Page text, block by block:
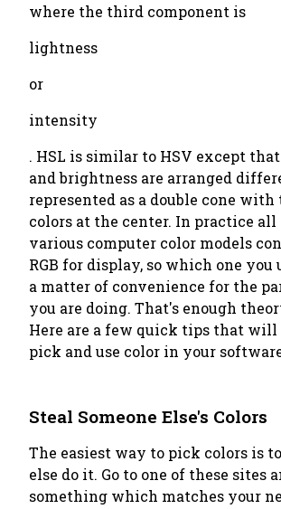
where the third component is
lightness
or
intensity
. HSL is similar to HSV except
and brightness are arranged
represented as a double cone with
colors at the center. In practice all
various computer color models
RGB for display, so which one you
a matter of convenience for the
you are doing. That's enough
Here are a few quick tips that will
pick and use color in your
Steal Someone Else's Colors
The easiest way to pick colors is
else do it. Go to one of these sites
something which matches your